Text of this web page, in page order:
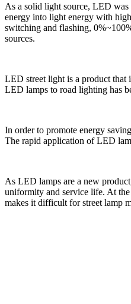
As a solid light source, LED
energy into light energy with
switching and flashing,
sources.
LED street light is a product
LED lamps to road lighting has
In order to promote energy
The rapid application of LED
As LED lamps are a new
uniformity and service life. At the
makes it difficult for street lamp